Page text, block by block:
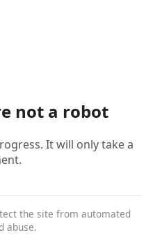
not a robot
It will only take a
the site from automated
abuse.